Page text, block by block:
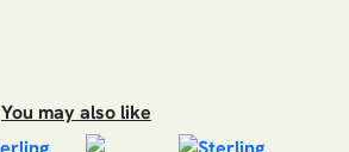
You may also like